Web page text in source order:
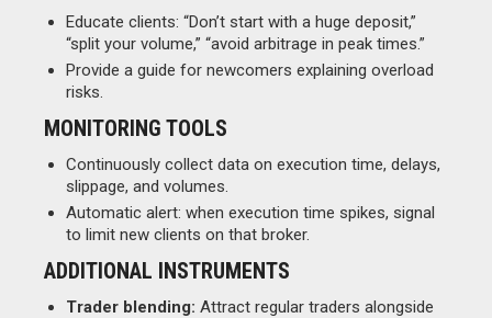
Educate clients: “Don’t start with a huge deposit,”
“split your volume,” “avoid arbitrage in peak times.”
Provide a guide for newcomers explaining overload
risks.
MONITORING TOOLS
Continuously collect data on execution time, delays,
slippage, and volumes.
Automatic alert: when execution time spikes, signal
to limit new clients on that broker.
ADDITIONAL INSTRUMENTS
Trader blending: Attract regular traders alongside